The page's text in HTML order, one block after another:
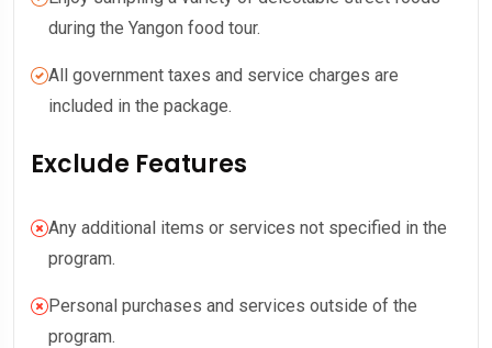
during the Yangon food tour.
All government taxes and service charges are
included in the package.
Exclude Features
Any additional items or services not specified in the
program.
Personal purchases and services outside of the
program.